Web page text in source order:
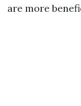
are more